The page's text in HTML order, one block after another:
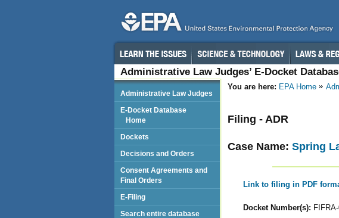
Administrative Law Judges’ E-Docket
You are here: EPA Home
Filing - ADR
Case Name: Spring
Link to filing in PDF
Docket Number(s):
Administrative Law Judges
E-Docket Database
Home
Dockets
Decisions and Orders
Consent Agreements and
Final Orders
E-Filing
Search entire database